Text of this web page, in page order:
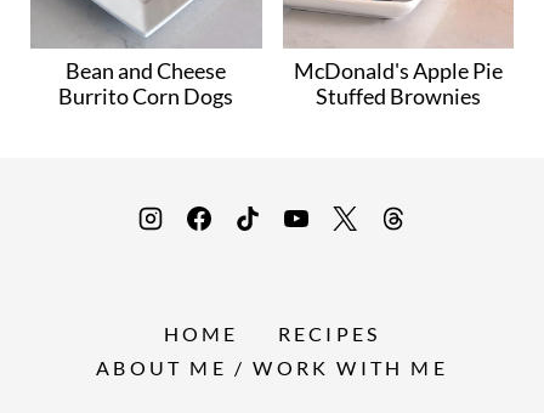
Bean and Cheese
Burrito Corn Dogs
McDonald's Apple Pie
Stuffed Brownies
HOME
RECIPES
ABOUT ME / WORK WITH ME